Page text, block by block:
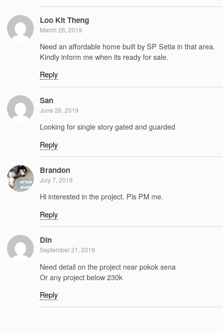
Loo Kit Theng
March 26, 2019
Need an affordable home built by SP Setia in that area.
Kindly inform me when its ready for sale.
Reply
San
June 26, 2019
Looking for single story gated and guarded
Reply
Brandon
July 7, 2019
Hi interested in the project. Pls PM me.
Reply
Din
September 21, 2019
Need detail on the project near pokok sena
Or any project below 230k
Reply